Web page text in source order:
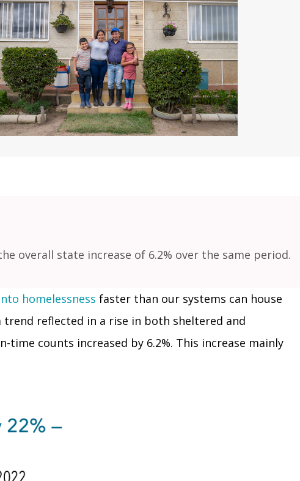
overall state increase of 6.2% over the same period.
homelessness faster than our systems can house
reflected in a rise in both sheltered and
counts increased by 6.2%. This increase mainly